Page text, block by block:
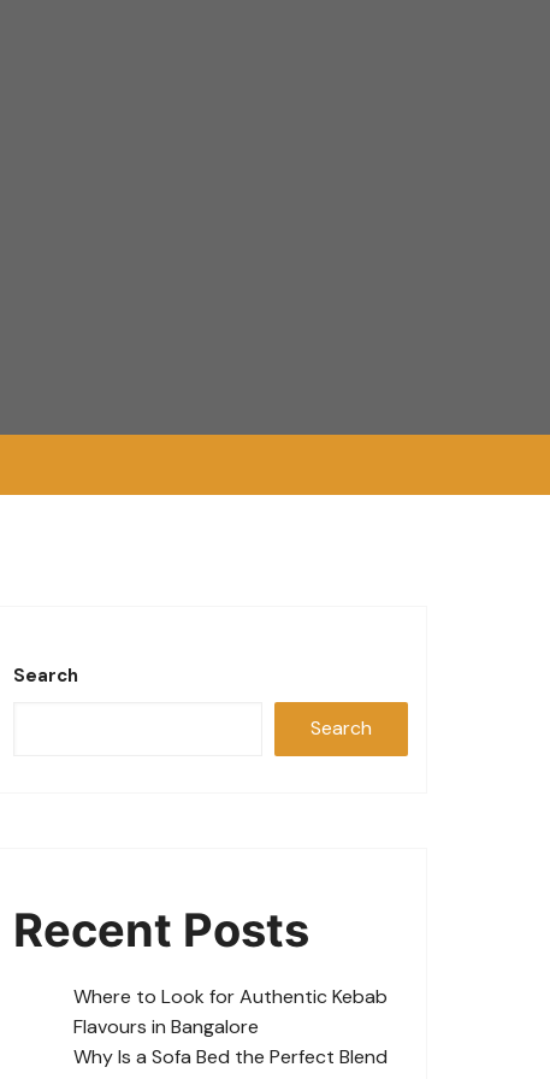
Search
Search
Recent Posts
Where to Look for Authentic Kebab
Flavours in Bangalore
Why Is a Sofa Bed the Perfect Blend